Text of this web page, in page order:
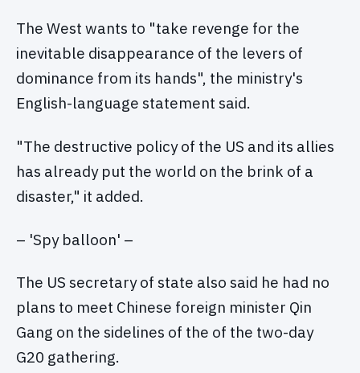
The West wants to "take revenge for the
inevitable disappearance of the levers of
dominance from its hands", the ministry's
English-language statement said.
"The destructive policy of the US and its allies
has already put the world on the brink of a
disaster," it added.
– 'Spy balloon' –
The US secretary of state also said he had no
plans to meet Chinese foreign minister Qin
Gang on the sidelines of the of the two-day
G20 gathering.